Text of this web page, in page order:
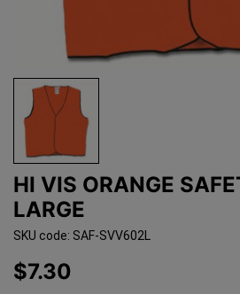
HI VIS ORANGE
LARGE
SKU code: SAF-SVV602L
$7.30